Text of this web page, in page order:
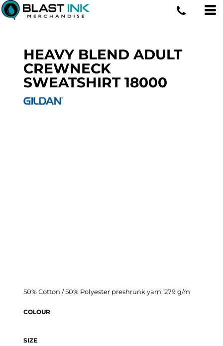
HEAVY BLEND ADULT
CREWNECK
SWEATSHIRT 18000
50% Cotton / 50% Polyester preshrunk yarn, 279 g/m
COLOUR
SIZE